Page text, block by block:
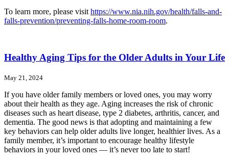
To learn more, please visit https://www.nia.nih.gov/health/falls-and-
falls-prevention/preventing-falls-home-room-room.
Healthy Aging Tips for the Older Adults in Your Life
May 21, 2024
If you have older family members or loved ones, you may worry
about their health as they age. Aging increases the risk of chronic
diseases such as heart disease, type 2 diabetes, arthritis, cancer, and
dementia. The good news is that adopting and maintaining a few
key behaviors can help older adults live longer, healthier lives. As a
family member, it’s important to encourage healthy lifestyle
behaviors in your loved ones — it’s never too late to start!